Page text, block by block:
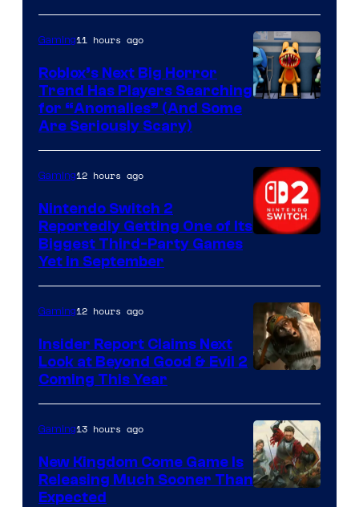
of
Epic
Games
Gaming11 hours ago
Roblox’s Next Big Horror
Trend Has Players Searching
for “Anomalies” (And Some
Are Seriously Scary)
Gaming12 hours ago
Nintendo Switch 2
Reportedly Getting One of Its
Biggest Third-Party Games
Yet in September
Gaming12 hours ago
Insider Report Claims Next
Look at Beyond Good & Evil 2
Coming This Year
Gaming13 hours ago
New Kingdom Come Game Is
Releasing Much Sooner Than
Expected